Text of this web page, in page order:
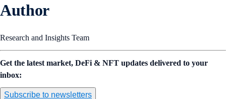
Author
Research and Insights Team
Get the latest market, DeFi & NFT updates delivered to your
inbox:
Subscribe to newsletters